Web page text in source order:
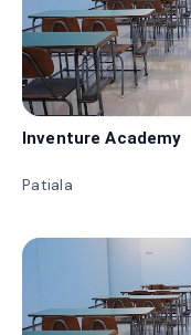
Inventure Academy
Patiala